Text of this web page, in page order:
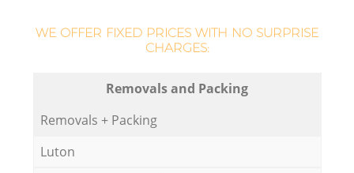
WE OFFER FIXED PRICES WITH NO SURPRISE
CHARGES:
Removals and Packing
Removals + Packing
Luton